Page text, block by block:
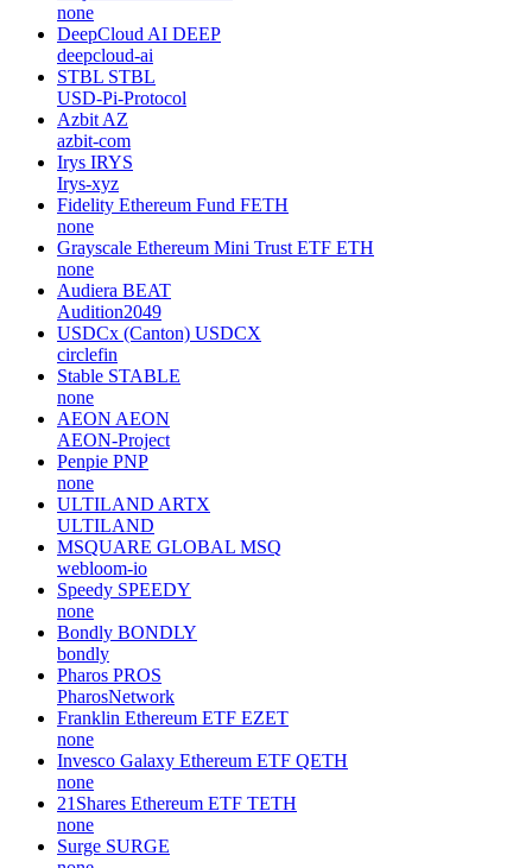
none
DeepCloud AI DEEP
deepcloud-ai
STBL STBL
USD-Pi-Protocol
Azbit AZ
azbit-com
Irys IRYS
Irys-xyz
Fidelity Ethereum Fund FETH
none
Grayscale Ethereum Mini Trust ETF ETH
none
Audiera BEAT
Audition2049
USDCx (Canton) USDCX
circlefin
Stable STABLE
none
AEON AEON
AEON-Project
Penpie PNP
none
ULTILAND ARTX
ULTILAND
MSQUARE GLOBAL MSQ
webloom-io
Speedy SPEEDY
none
Bondly BONDLY
bondly
Pharos PROS
PharosNetwork
Franklin Ethereum ETF EZET
none
Invesco Galaxy Ethereum ETF QETH
none
21Shares Ethereum ETF TETH
none
Surge SURGE